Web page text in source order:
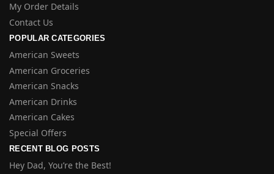
My Order Details
Contact Us
POPULAR CATEGORIES
American Sweets
American Groceries
American Snacks
American Drinks
American Cakes
Special Offers
RECENT BLOG POSTS
Hey Dad, You’re the Best!